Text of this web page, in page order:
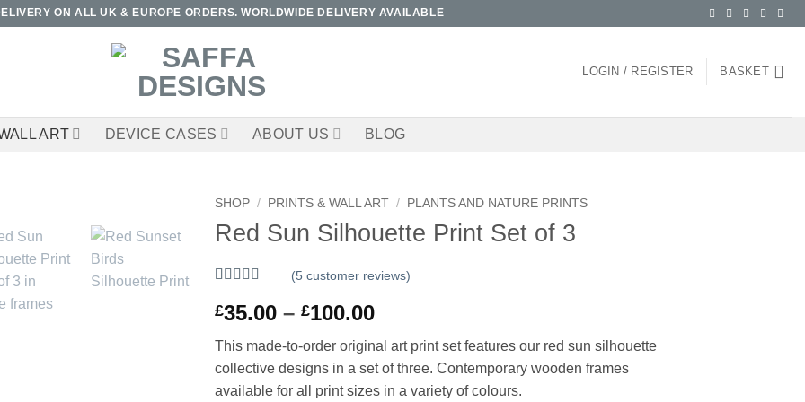
ON ALL UK & EUROPE ORDERS. WORLDWIDE DELIVERY AVAILABLE
LOGIN / REGISTER BASKET
ART DEVICE CASES ABOUT US BLOG
SHOP / PRINTS & WALL ART / PLANTS AND NATURE PRINTS
Red Sun Silhouette Print Set of 3
of 5 based
oncustomer
ratings
(5 customer reviews)
£35.00 – £100.00Price
£35.00
through
This made-to-order original art print set features our red sun silhouette
collective designs in a set of three. Contemporary wooden frames
available for all print sizes in a variety of colours.